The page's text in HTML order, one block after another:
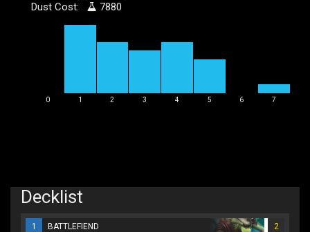
Dust Cost:
7880
0 1 2 3 4 5 6 7
Decklist
1 BATTLEFIEND
2